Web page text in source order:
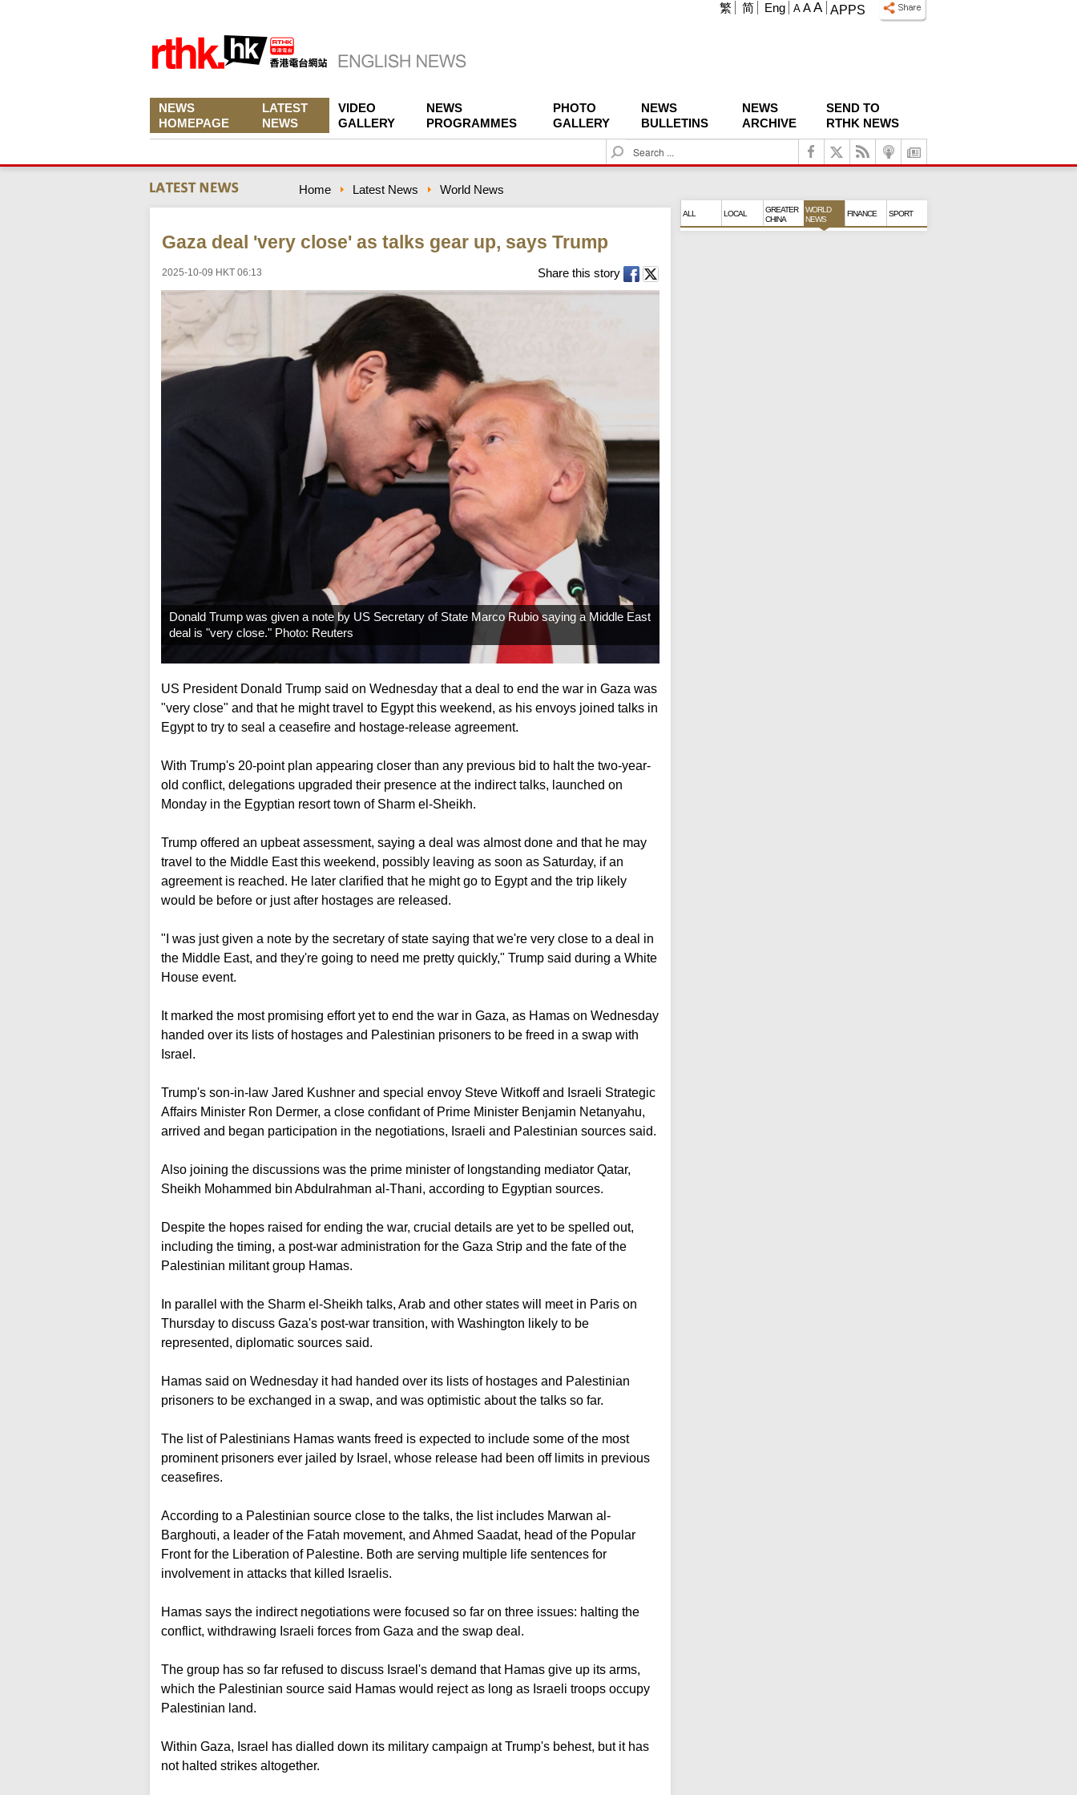
APPS
A A A
繁 简 Eng
NEWS
HOMEPAGE
LATEST
NEWS
VIDEO
GALLERY
NEWS
PROGRAMMES
PHOTO
GALLERY
NEWS
BULLETINS
NEWS
ARCHIVE
SEND TO
RTHK NEWS
S
e
c
Home Latest News World News
Gaza deal 'very close' as talks gear up, says Trump
2025-10-09 HKT 06:13 Share this story
Donald Trump was given a note by US Secretary of State Marco Rubio saying a Middle East
deal is "very close." Photo: Reuters
US President Donald Trump said on Wednesday that a deal to end the war in Gaza was
"very close" and that he might travel to Egypt this weekend, as his envoys joined talks in
Egypt to try to seal a ceasefire and hostage-release agreement.
With Trump's 20-point plan appearing closer than any previous bid to halt the two-year-
old conflict, delegations upgraded their presence at the indirect talks, launched on
Monday in the Egyptian resort town of Sharm el-Sheikh.
Trump offered an upbeat assessment, saying a deal was almost done and that he may
travel to the Middle East this weekend, possibly leaving as soon as Saturday, if an
agreement is reached. He later clarified that he might go to Egypt and the trip likely
would be before or just after hostages are released.
"I was just given a note by the secretary of state saying that we're very close to a deal in
the Middle East, and they're going to need me pretty quickly," Trump said during a White
House event.
It marked the most promising effort yet to end the war in Gaza, as Hamas on Wednesday
handed over its lists of hostages and Palestinian prisoners to be freed in a swap with
Israel.
Trump's son-in-law Jared Kushner and special envoy Steve Witkoff and Israeli Strategic
Affairs Minister Ron Dermer, a close confidant of Prime Minister Benjamin Netanyahu,
arrived and began participation in the negotiations, Israeli and Palestinian sources said.
Also joining the discussions was the prime minister of longstanding mediator Qatar,
Sheikh Mohammed bin Abdulrahman al-Thani, according to Egyptian sources.
Despite the hopes raised for ending the war, crucial details are yet to be spelled out,
including the timing, a post-war administration for the Gaza Strip and the fate of the
Palestinian militant group Hamas.
In parallel with the Sharm el-Sheikh talks, Arab and other states will meet in Paris on
Thursday to discuss Gaza's post-war transition, with Washington likely to be
represented, diplomatic sources said.
Hamas said on Wednesday it had handed over its lists of hostages and Palestinian
prisoners to be exchanged in a swap, and was optimistic about the talks so far.
The list of Palestinians Hamas wants freed is expected to include some of the most
prominent prisoners ever jailed by Israel, whose release had been off limits in previous
ceasefires.
According to a Palestinian source close to the talks, the list includes Marwan al-
Barghouti, a leader of the Fatah movement, and Ahmed Saadat, head of the Popular
Front for the Liberation of Palestine. Both are serving multiple life sentences for
involvement in attacks that killed Israelis.
Hamas says the indirect negotiations were focused so far on three issues: halting the
conflict, withdrawing Israeli forces from Gaza and the swap deal.
The group has so far refused to discuss Israel's demand that Hamas give up its arms,
which the Palestinian source said Hamas would reject as long as Israeli troops occupy
Palestinian land.
Within Gaza, Israel has dialled down its military campaign at Trump's behest, but it has
not halted strikes altogether.
ALL LOCAL
GREATER
CHINA
WORLD
NEWS
FINANCE SPORT